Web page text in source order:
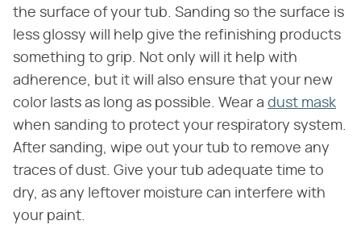
the surface of your tub. Sanding so the surface is
less glossy will help give the refinishing products
something to grip. Not only will it help with
adherence, but it will also ensure that your new
color lasts as long as possible. Wear a dust mask
when sanding to protect your respiratory system.
After sanding, wipe out your tub to remove any
traces of dust. Give your tub adequate time to
dry, as any leftover moisture can interfere with
your paint.